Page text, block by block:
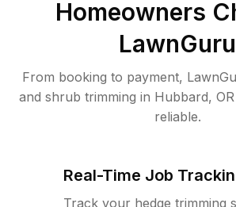
Homeowners
LawnGuru
From booking to payment,
and shrub trimming in Hubbard,
reliable.
Real-Time Job
Track your hedge trimming